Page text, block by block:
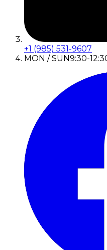
+1 (985) 531-9607
MON / SUN9:30-